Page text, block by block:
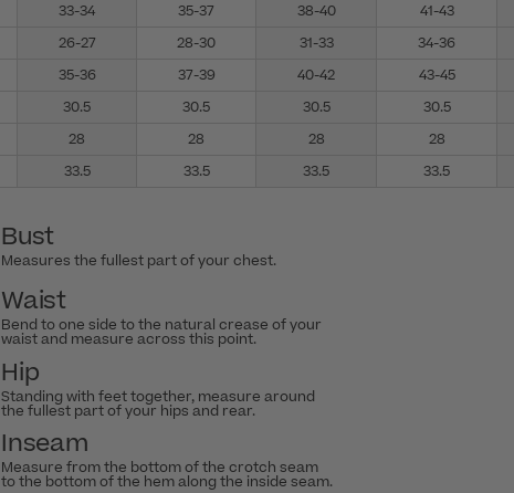
33-34 35-37 38-40 41-43
26-27 28-30 31-33 34-36
35-36 37-39 40-42 43-45
30.5 30.5 30.5 30.5
28 28 28 28
33.5 33.5 33.5 33.5
Bust
Measures the fullest part of your chest.
Waist
Bend to one side to the natural crease of your
waist and measure across this point.
Hip
Standing with feet together, measure around
the fullest part of your hips and rear.
Inseam
Measure from the bottom of the crotch seam
to the bottom of the hem along the inside seam.